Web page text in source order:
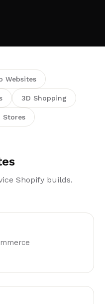
Websites
3D Shopping
Stores
Shopify builds.